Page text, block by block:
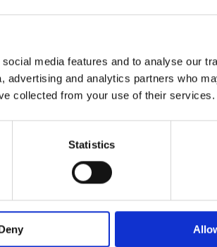
media features and to analyse our
advertising and analytics partners who
collected from your use of their services.
Statistics